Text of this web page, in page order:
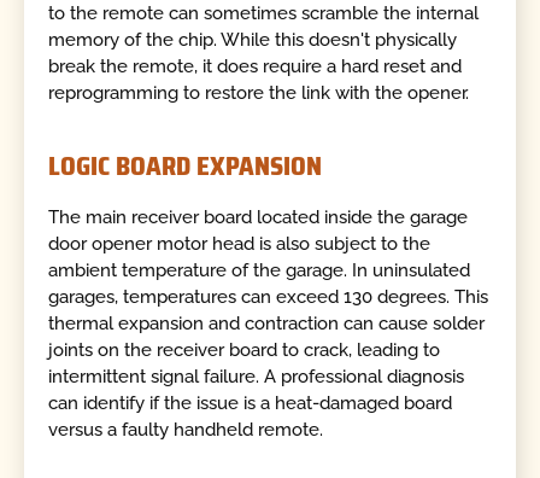
to the remote can sometimes scramble the internal
memory of the chip. While this doesn't physically
break the remote, it does require a hard reset and
reprogramming to restore the link with the opener.
LOGIC BOARD EXPANSION
The main receiver board located inside the garage
door opener motor head is also subject to the
ambient temperature of the garage. In uninsulated
garages, temperatures can exceed 130 degrees. This
thermal expansion and contraction can cause solder
joints on the receiver board to crack, leading to
intermittent signal failure. A professional diagnosis
can identify if the issue is a heat-damaged board
versus a faulty handheld remote.